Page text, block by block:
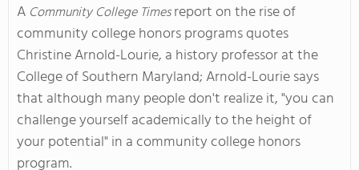
A Community College Timesreport on the rise of
community college honors programs quotes
Christine Arnold-Lourie, a history professor at the
College of Southern Maryland; Arnold-Lourie says
that although many people don't realize it, "you can
challenge yourself academically to the height of
your potential" in a community college honors
program.